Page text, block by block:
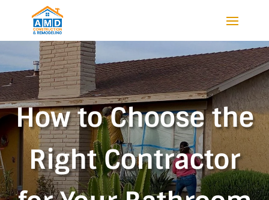
How to Choose the
Right Contractor